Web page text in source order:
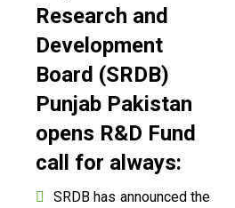
Research and
Development
Board (SRDB)
Punjab Pakistan
opens R&D Fund
call for always:
SRDB has announced the